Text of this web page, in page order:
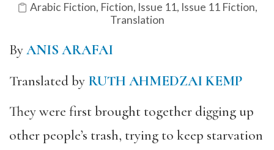
Arabic Fiction, Fiction, Issue 11, Issue 11 Fiction,
Translation
ByANIS ARAFAI
Translated by RUTH AHMEDZAI KEMP
They were first brought together digging up
other people’s trash, trying to keep starvation